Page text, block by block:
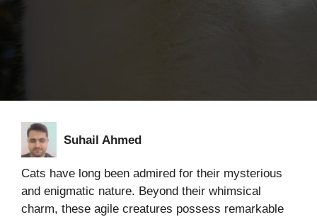
Suhail Ahmed
Cats have long been admired for their mysterious
and enigmatic nature. Beyond their whimsical
charm, these agile creatures possess remarkable